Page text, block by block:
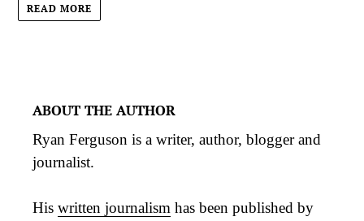
READ MORE
ABOUT THE AUTHOR
Ryan Ferguson is a writer, author, blogger and
journalist.
His written journalism has been published by